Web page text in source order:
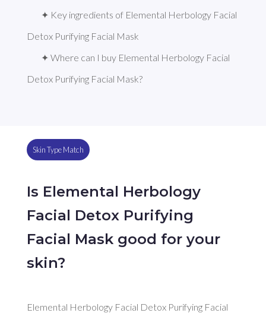
✦ Key ingredients of Elemental Herbology Facial
Detox Purifying Facial Mask
✦ Where can I buy Elemental Herbology Facial
Detox Purifying Facial Mask?
Skin Type Match
Is Elemental Herbology
Facial Detox Purifying
Facial Mask good for your
skin?
Elemental Herbology Facial Detox Purifying Facial